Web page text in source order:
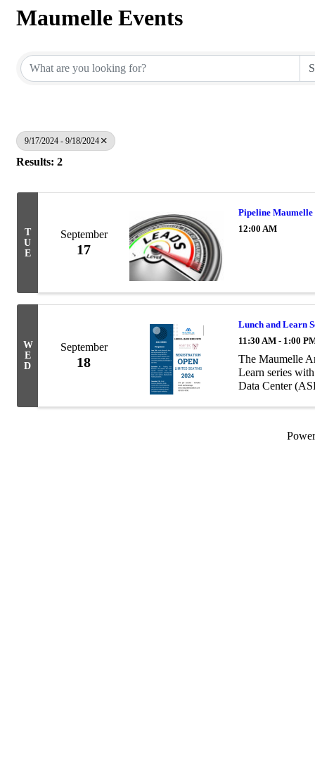
Maumelle Events
9/17/2024 - 9/18/2024
Results: 2
T
U
E
September
17
Pipeline Maumelle
12:00 AM
W
E
D
September
18
Lunch and Learn
11:30 AM - 1:00
The Maumelle
Learn series
Data Center